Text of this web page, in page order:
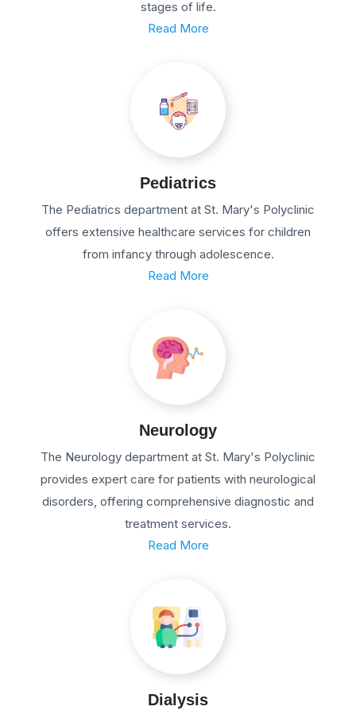
stages of life.
Read More
Pediatrics
The Pediatrics department at St. Mary's Polyclinic
offers extensive healthcare services for children
from infancy through adolescence.
Read More
Neurology
The Neurology department at St. Mary's Polyclinic
provides expert care for patients with neurological
disorders, offering comprehensive diagnostic and
treatment services.
Read More
Dialysis